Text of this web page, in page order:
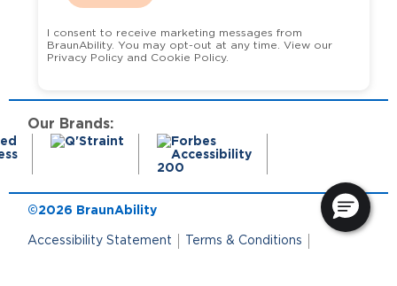
I consent to receive marketing messages from
BraunAbility. You may opt-out at any time. View our
Privacy Policy and Cookie Policy.
Our Brands:
©2026 BraunAbility
Accessibility Statement Terms & Conditions